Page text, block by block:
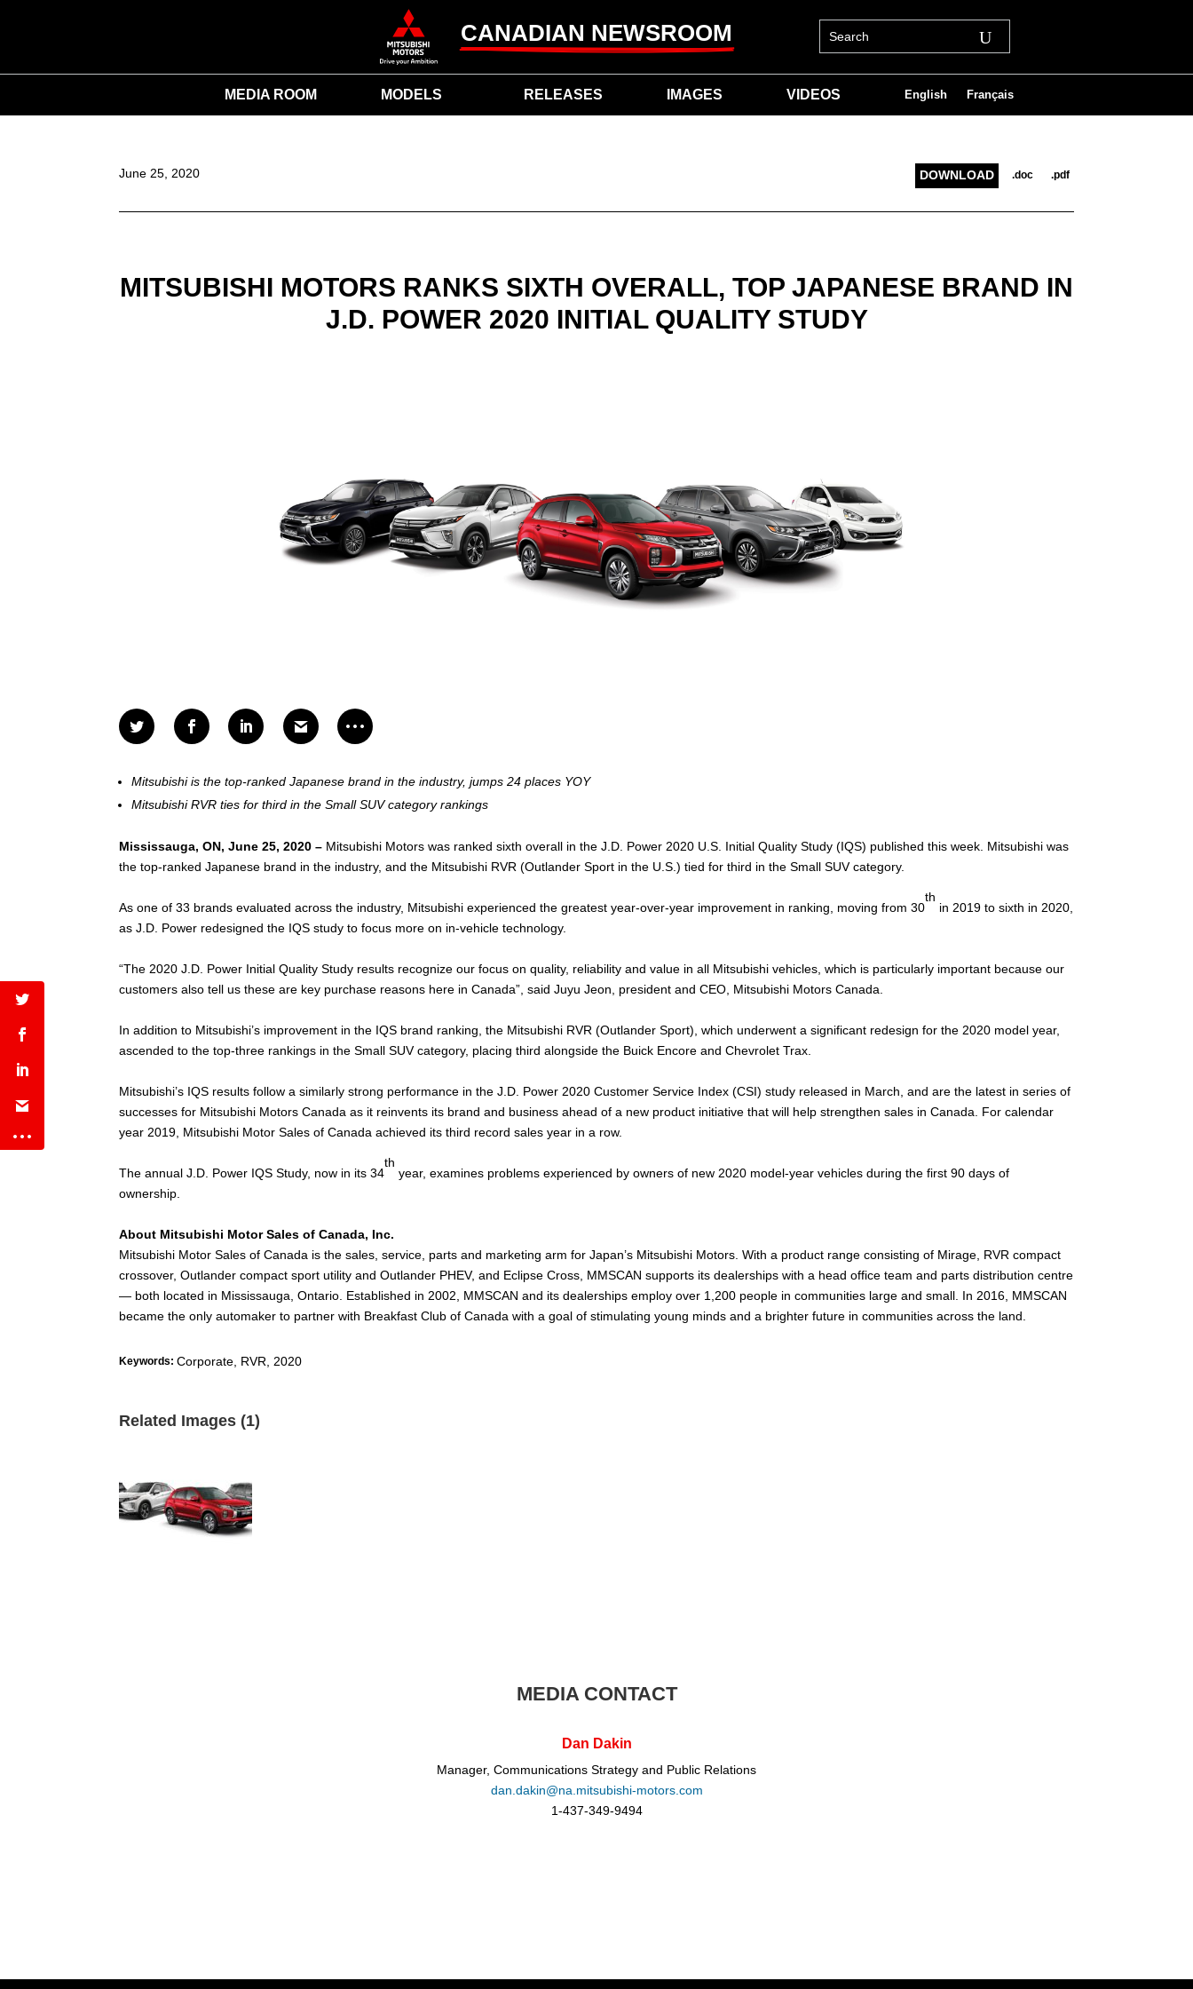
CANADIAN NEWSROOM
MEDIA ROOM MODELS RELEASES IMAGES VIDEOS English Français
June 25, 2020 DOWNLOAD .doc .pdf
MITSUBISHI MOTORS RANKS SIXTH OVERALL, TOP JAPANESE BRAND IN
J.D. POWER 2020 INITIAL QUALITY STUDY
Mitsubishi is the top-ranked Japanese brand in the industry, jumps 24 places YOY
Mitsubishi RVR ties for third in the Small SUV category rankings
Mississauga, ON, June 25, 2020 – Mitsubishi Motors was ranked sixth overall in the J.D. Power 2020 U.S. Initial Quality Study (IQS) published this week. Mitsubishi was
the top-ranked Japanese brand in the industry, and the Mitsubishi RVR (Outlander Sport in the U.S.) tied for third in the Small SUV category.
As one of 33 brands evaluated across the industry, Mitsubishi experienced the greatest year-over-year improvement in ranking, moving from 30
th
in 2019 to sixth in 2020,
as J.D. Power redesigned the IQS study to focus more on in-vehicle technology.
“The 2020 J.D. Power Initial Quality Study results recognize our focus on quality, reliability and value in all Mitsubishi vehicles, which is particularly important because our
customers also tell us these are key purchase reasons here in Canada”, said Juyu Jeon, president and CEO, Mitsubishi Motors Canada.
In addition to Mitsubishi’s improvement in the IQS brand ranking, the Mitsubishi RVR (Outlander Sport), which underwent a significant redesign for the 2020 model year,
ascended to the top-three rankings in the Small SUV category, placing third alongside the Buick Encore and Chevrolet Trax.
Mitsubishi’s IQS results follow a similarly strong performance in the J.D. Power 2020 Customer Service Index (CSI) study released in March, and are the latest in series of
successes for Mitsubishi Motors Canada as it reinvents its brand and business ahead of a new product initiative that will help strengthen sales in Canada. For calendar
year 2019, Mitsubishi Motor Sales of Canada achieved its third record sales year in a row.
The annual J.D. Power IQS Study, now in its 34
th
year, examines problems experienced by owners of new 2020 model-year vehicles during the first 90 days of
ownership.
About Mitsubishi Motor Sales of Canada, Inc.
Mitsubishi Motor Sales of Canada is the sales, service, parts and marketing arm for Japan’s Mitsubishi Motors. With a product range consisting of Mirage, RVR compact
crossover, Outlander compact sport utility and Outlander PHEV, and Eclipse Cross, MMSCAN supports its dealerships with a head office team and parts distribution centre
— both located in Mississauga, Ontario. Established in 2002, MMSCAN and its dealerships employ over 1,200 people in communities large and small. In 2016, MMSCAN
became the only automaker to partner with Breakfast Club of Canada with a goal of stimulating young minds and a brighter future in communities across the land.
Keywords:Corporate RVR 2020
Related Images (1)
MEDIA CONTACT
Dan Dakin
Manager, Communications Strategy and Public Relations
dan.dakin@na.mitsubishi-motors.com
1-437-349-9494